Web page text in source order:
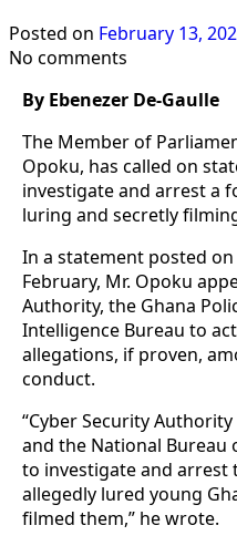
Posted on February 13,
No comments
By Ebenezer De-Gaulle
The Member of
Opoku, has called on
investigate and arrest a
luring and secretly
In a statement posted on
February, Mr. Opoku
Authority, the Ghana
Intelligence Bureau to
allegations, if proven,
conduct.
“Cyber Security
and the National
to investigate and
allegedly lured young
filmed them,” he wrote.